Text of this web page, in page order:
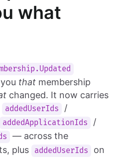
what
that membership
changed. It now carries
addedUserIds /
addedApplicationIds /
— across the
plus
addedUserIds
on